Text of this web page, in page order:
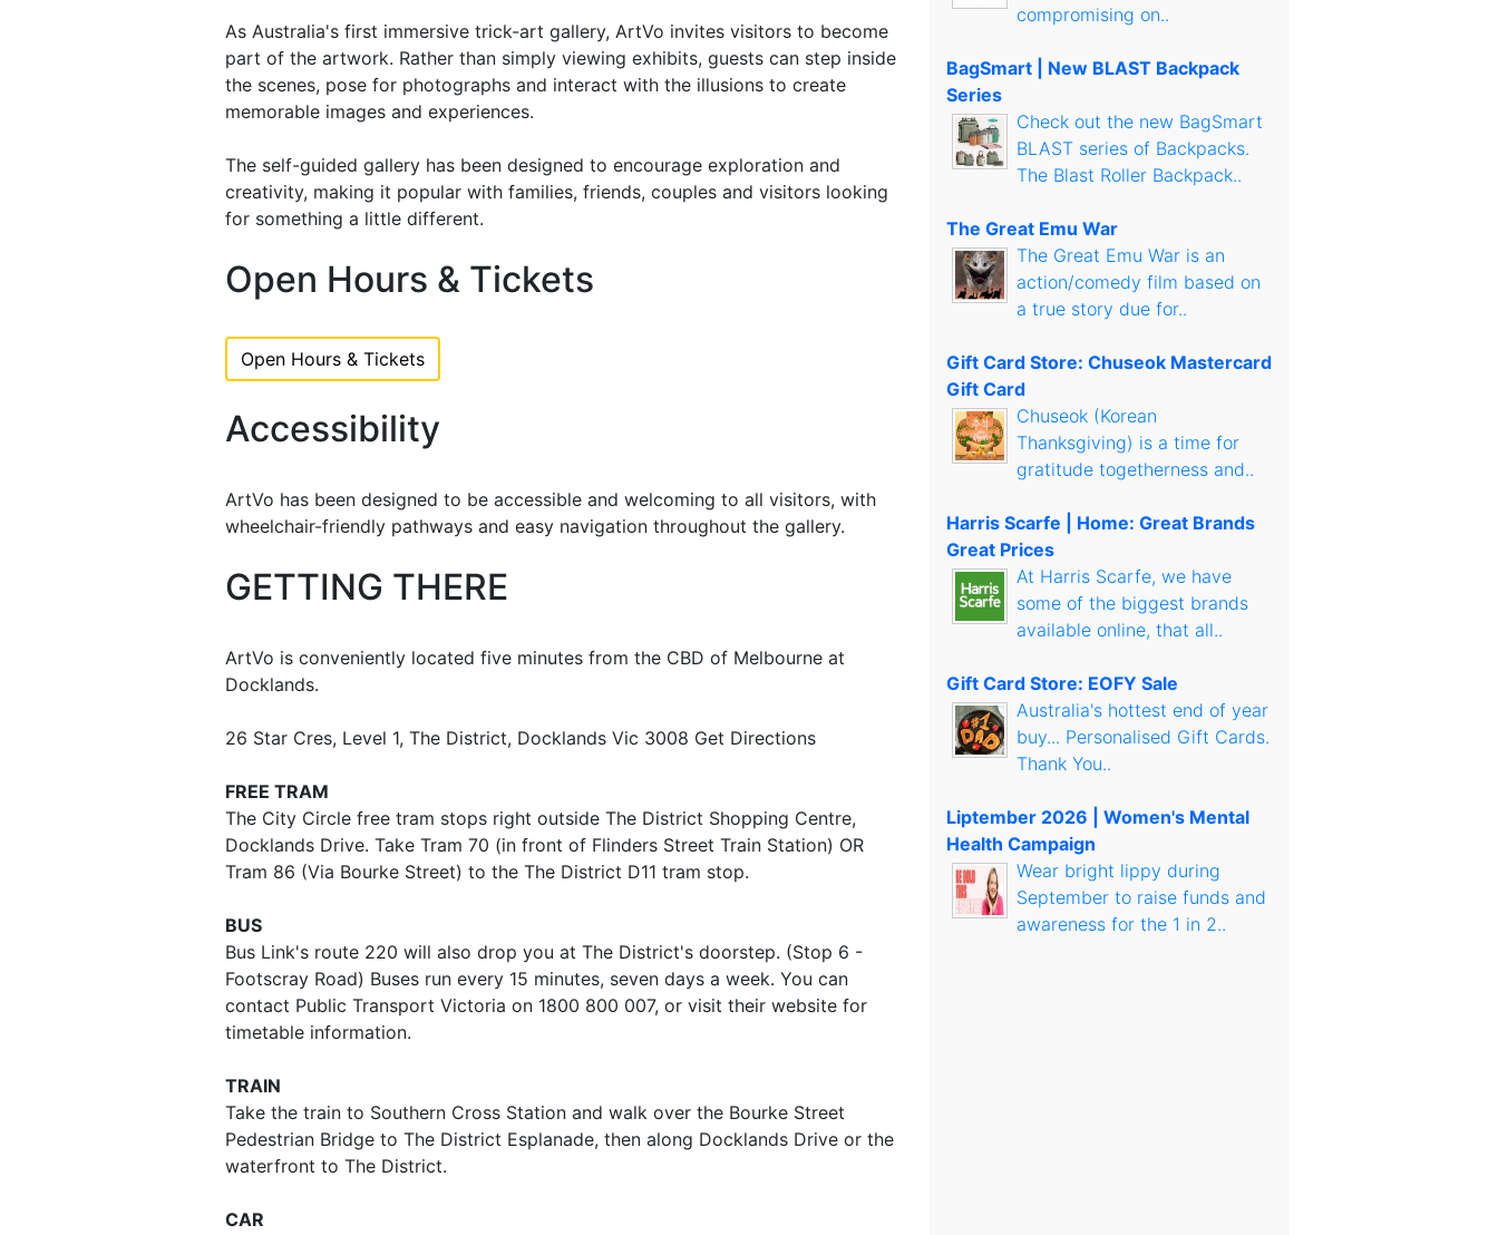
As Australia's first immersive trick-art gallery, ArtVo invites visitors to become
part of the artwork. Rather than simply viewing exhibits, guests can step inside
the scenes, pose for photographs and interact with the illusions to create
memorable images and experiences.
The self-guided gallery has been designed to encourage exploration and
creativity, making it popular with families, friends, couples and visitors looking
for something a little different.
Open Hours & Tickets
Open Hours & Tickets
Accessibility
ArtVo has been designed to be accessible and welcoming to all visitors, with
wheelchair-friendly pathways and easy navigation throughout the gallery.
GETTING THERE
ArtVo is conveniently located five minutes from the CBD of Melbourne at
Docklands.
26 Star Cres, Level 1, The District, Docklands Vic 3008 Get Directions
FREE TRAM
The City Circle free tram stops right outside The District Shopping Centre,
Docklands Drive. Take Tram 70 (in front of Flinders Street Train Station) OR
Tram 86 (Via Bourke Street) to the The District D11 tram stop.
BUS
Bus Link's route 220 will also drop you at The District's doorstep. (Stop 6 -
Footscray Road) Buses run every 15 minutes, seven days a week. You can
contact Public Transport Victoria on 1800 800 007, or visit their website for
timetable information.
TRAIN
Take the train to Southern Cross Station and walk over the Bourke Street
Pedestrian Bridge to The District Esplanade, then along Docklands Drive or the
waterfront to The District.
CAR
compromising on..
BagSmart | New BLAST Backpack
Series
Check out the new BagSmart
BLAST series of Backpacks.
The Blast Roller Backpack..
The Great Emu War
The Great Emu War is an
action/comedy film based on
a true story due for..
Gift Card Store: Chuseok Mastercard
Gift Card
Chuseok (Korean
Thanksgiving) is a time for
gratitude togetherness and..
Harris Scarfe | Home: Great Brands
Great Prices
At Harris Scarfe, we have
some of the biggest brands
available online, that all..
Gift Card Store: EOFY Sale
Australia's hottest end of year
buy... Personalised Gift Cards.
Thank You..
Liptember 2026 | Women's Mental
Health Campaign
Wear bright lippy during
September to raise funds and
awareness for the 1 in 2..